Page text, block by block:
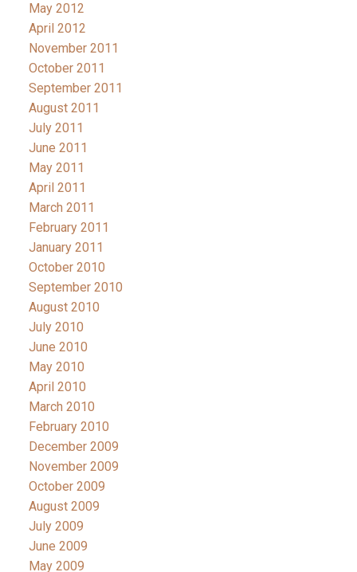
May 2012
April 2012
November 2011
October 2011
September 2011
August 2011
July 2011
June 2011
May 2011
April 2011
March 2011
February 2011
January 2011
October 2010
September 2010
August 2010
July 2010
June 2010
May 2010
April 2010
March 2010
February 2010
December 2009
November 2009
October 2009
August 2009
July 2009
June 2009
May 2009